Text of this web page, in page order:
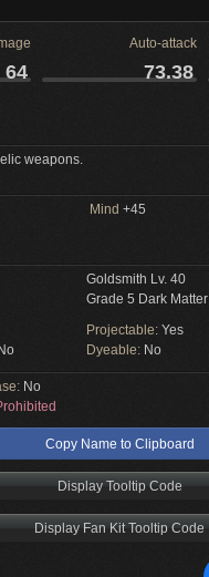
Auto-attack
64 73.38
weapons.
Mind +45
Goldsmith Lv. 40
Grade 5 Dark Matter
Projectable: Yes
No Dyeable: No
No
Copy Name to Clipboard
Display Tooltip Code
Display Fan Kit Tooltip Code